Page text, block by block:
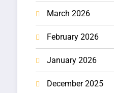
March 2026
February 2026
January 2026
December 2025